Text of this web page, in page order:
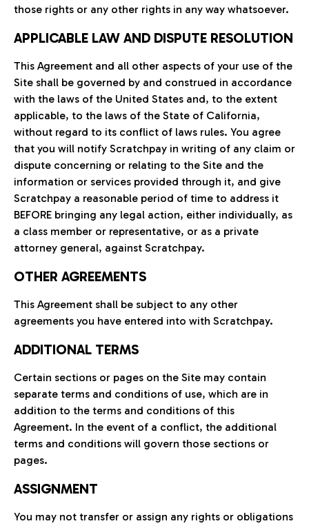
those rights or any other rights in any way whatsoever.
APPLICABLE LAW AND DISPUTE RESOLUTION
This Agreement and all other aspects of your use of the
Site shall be governed by and construed in accordance
with the laws of the United States and, to the extent
applicable, to the laws of the State of California,
without regard to its conflict of laws rules. You agree
that you will notify Scratchpay in writing of any claim or
dispute concerning or relating to the Site and the
information or services provided through it, and give
Scratchpay a reasonable period of time to address it
BEFORE bringing any legal action, either individually, as
a class member or representative, or as a private
attorney general, against Scratchpay.
OTHER AGREEMENTS
This Agreement shall be subject to any other
agreements you have entered into with Scratchpay.
ADDITIONAL TERMS
Certain sections or pages on the Site may contain
separate terms and conditions of use, which are in
addition to the terms and conditions of this
Agreement. In the event of a conflict, the additional
terms and conditions will govern those sections or
pages.
ASSIGNMENT
You may not transfer or assign any rights or obligations